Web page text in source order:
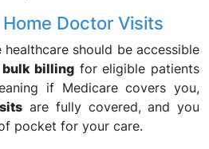
Doctor Visits
healthcare should be accessible
bulk billingfor eligible patients
if Medicare covers you,
are fully covered, and you
pocket for your care.